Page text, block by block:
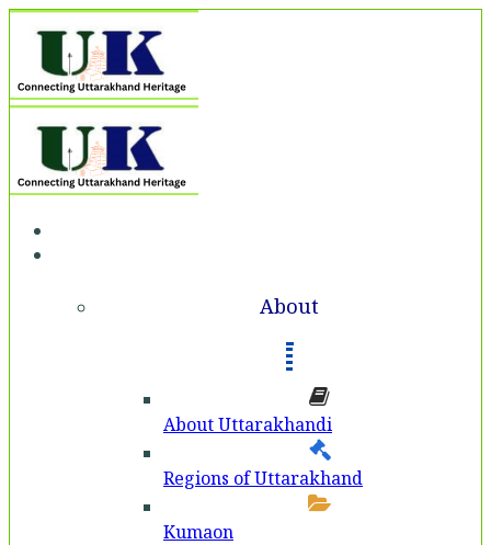
About
About Uttarakhandi
Regions of Uttarakhand
Kumaon